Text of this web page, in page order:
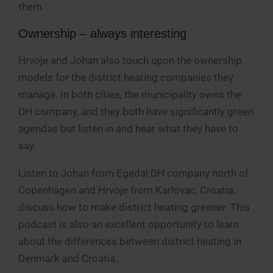
them.
Ownership – always interesting
Hrvoje and Johan also touch upon the ownership
models for the district heating companies they
manage. In both cities, the municipality owns the
DH company, and they both have significantly green
agendas but listen in and hear what they have to
say.
Listen to Johan from Egedal DH company north of
Copenhagen and Hrvoje from Karlovac, Croatia,
discuss how to make district heating greener. This
podcast is also an excellent opportunity to learn
about the differences between district heating in
Denmark and Croatia.